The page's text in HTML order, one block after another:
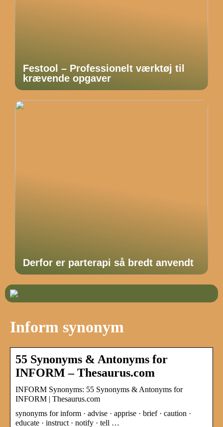
Festool – Professionelt værktøj til
krævende opgaver
Derfor er parterapi så bredt anvendt
Inform synonym
55 Synonyms & Antonyms for
INFORM – Thesaurus.com
INFORM Synonyms: 55 Synonyms & Antonyms for
INFORM | Thesaurus.com
synonyms for inform · advise · apprise · brief · caution ·
educate · instruct · notify · tell …